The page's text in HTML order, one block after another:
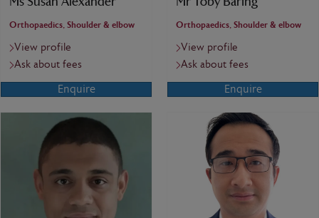
Orthopaedics, Shoulder & elbow
View profile
Ask about fees
Enquire
Orthopaedics, Shoulder & elbow
View profile
Ask about fees
Enquire